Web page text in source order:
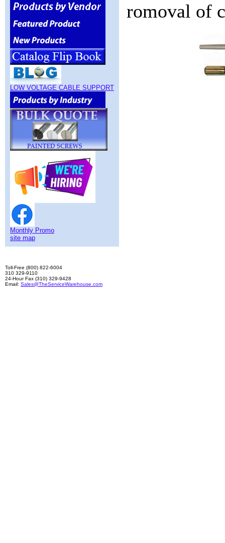
LOW VOLTAGE CABLE SUPPORT
Monthly Promo
site map
romoval of
Toll-Free (800) 822-6004
310 329-9110
24-Hour Fax (310) 329-9428
Email: Sales@TheServiceWarehouse.com